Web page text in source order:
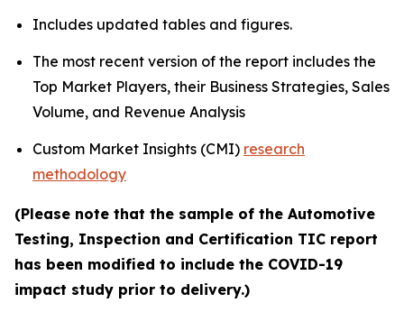
Includes updated tables and figures.
The most recent version of the report includes the
Top Market Players, their Business Strategies, Sales
Volume, and Revenue Analysis
Custom Market Insights (CMI) research
methodology
(Please note that the sample of the Automotive
Testing, Inspection and Certification TIC report
has been modified to include the COVID-19
impact study prior to delivery.)